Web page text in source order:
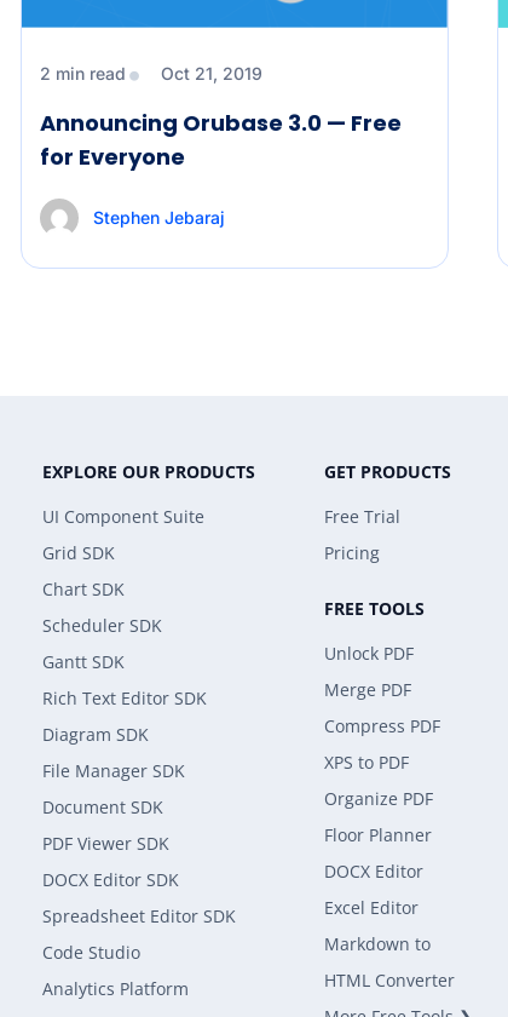
2 min read Oct 21, 2019
Announcing Orubase 3.0 — Free
for Everyone
Stephen Jebaraj
EXPLORE OUR PRODUCTS
UI Component Suite
Grid SDK
Chart SDK
Scheduler SDK
Gantt SDK
Rich Text Editor SDK
Diagram SDK
File Manager SDK
Document SDK
PDF Viewer SDK
DOCX Editor SDK
Spreadsheet Editor SDK
Code Studio
Analytics Platform
GET PRODUCTS
Free Trial
Pricing
FREE TOOLS
Unlock PDF
Merge PDF
Compress PDF
XPS to PDF
Organize PDF
Floor Planner
DOCX Editor
Excel Editor
Markdown to
HTML Converter